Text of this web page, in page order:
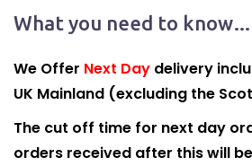
What you need to
We Offer Next Day delivery
UK Mainland (excluding the
The cut off time for next day
orders received after this will